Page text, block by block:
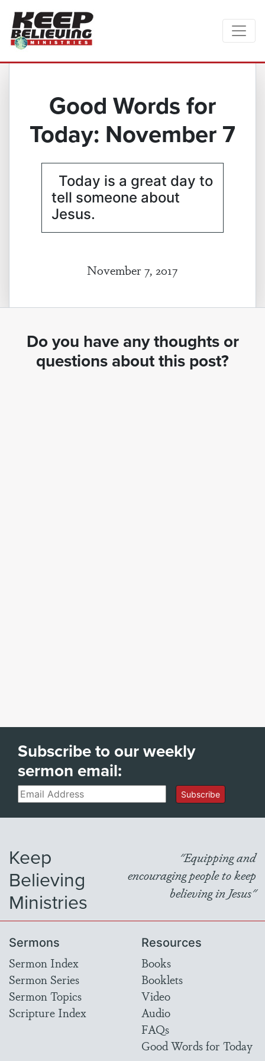
Good Words for
Today: November 7
Today is a great day to
tell someone about
Jesus.
November 7, 2017
Do you have any thoughts or
questions about this post?
Subscribe to our weekly
sermon email:
Email Subscribe
Keep
Believing
Ministries
"Equipping and
encouraging people to keep
believing in Jesus"
Sermons
Sermon Index
Sermon Series
Sermon Topics
Scripture Index
Resources
Books
Booklets
Video
Audio
FAQs
Good Words for Today